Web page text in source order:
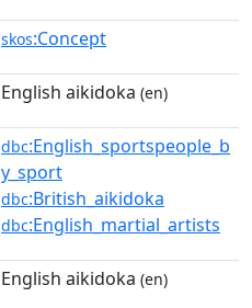
skos:Concept
English aikidoka (en)
dbc:English_sportspeople_b
y_sport
dbc:British_aikidoka
dbc:English_martial_artists
English aikidoka (en)